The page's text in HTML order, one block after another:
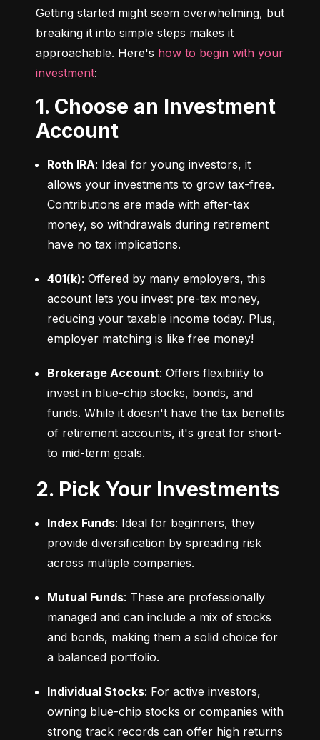
Getting started might seem overwhelming, but
breaking it into simple steps makes it
approachable. Here's how to begin with your
investment:
1. Choose an Investment
Account
Roth IRA: Ideal for young investors, it
allows your investments to grow tax-free.
Contributions are made with after-tax
money, so withdrawals during retirement
have no tax implications.
401(k): Offered by many employers, this
account lets you invest pre-tax money,
reducing your taxable income today. Plus,
employer matching is like free money!
Brokerage Account: Offers flexibility to
invest in blue-chip stocks, bonds, and
funds. While it doesn't have the tax benefits
of retirement accounts, it's great for short-
to mid-term goals.
2. Pick Your Investments
Index Funds: Ideal for beginners, they
provide diversification by spreading risk
across multiple companies.
Mutual Funds: These are professionally
managed and can include a mix of stocks
and bonds, making them a solid choice for
a balanced portfolio.
Individual Stocks: For active investors,
owning blue-chip stocks or companies with
strong track records can offer high returns